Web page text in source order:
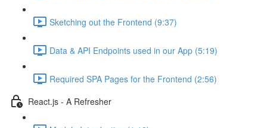
Sketching out the Frontend (9:37)
Data & API Endpoints used in our App (5:19)
Required SPA Pages for the Frontend (2:56)
React.js - A Refresher